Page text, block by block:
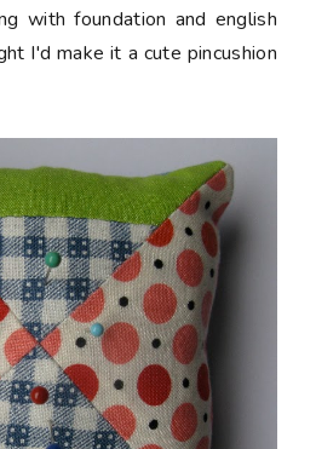
with foundation and english
I'd make it a cute pincushion